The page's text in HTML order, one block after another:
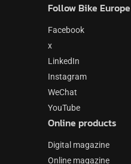
Follow Bike Europe
Facebook
x
LinkedIn
Instagram
WeChat
YouTube
Online products
Digital magazine
Online magazine